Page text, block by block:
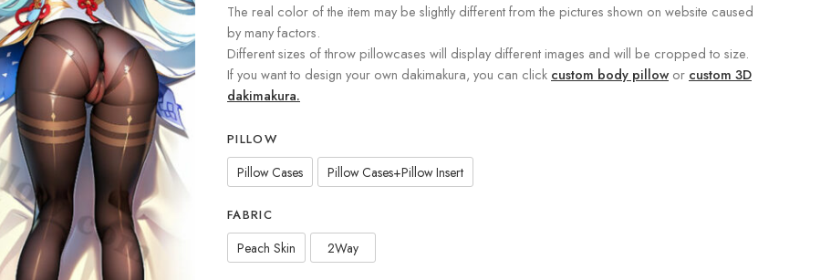
The real color of the item may be slightly different from the pictures shown on website caused
by many factors.
Different sizes of throw pillowcases will display different images and will be cropped to size.
If you want to design your own dakimakura, you can click custom body pillow or custom 3D
dakimakura.
PILLOW
Pillow Cases Pillow Cases+Pillow Insert
FABRIC
Peach Skin 2Way